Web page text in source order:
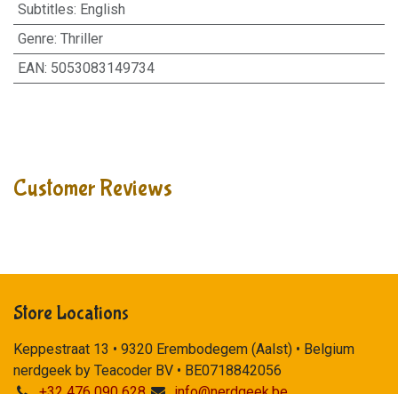
Subtitles: English
Genre: Thriller
EAN: 5053083149734
Customer Reviews
Store Locations
Keppestraat 13 • 9320 Erembodegem (Aalst) • Belgium
nerdgeek by Teacoder BV • BE0718842056